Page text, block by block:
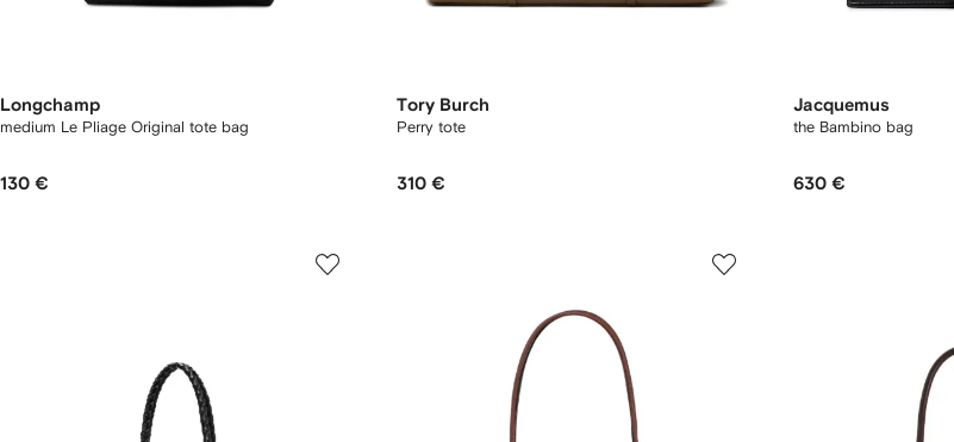
Longchamp
medium Le Pliage Original tote bag
130 €
Tory Burch
Perry tote
310 €
Jacquemus
the Bambino bag
630 €